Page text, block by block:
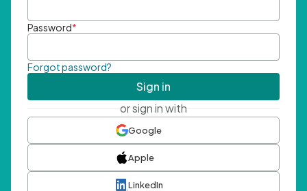
Password*
Forgot password?
Sign in
or sign in with
Google
Apple
LinkedIn